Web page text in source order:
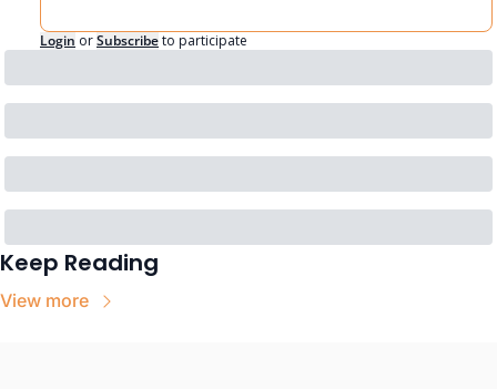
Login orSubscribeto participate
Keep Reading
View more